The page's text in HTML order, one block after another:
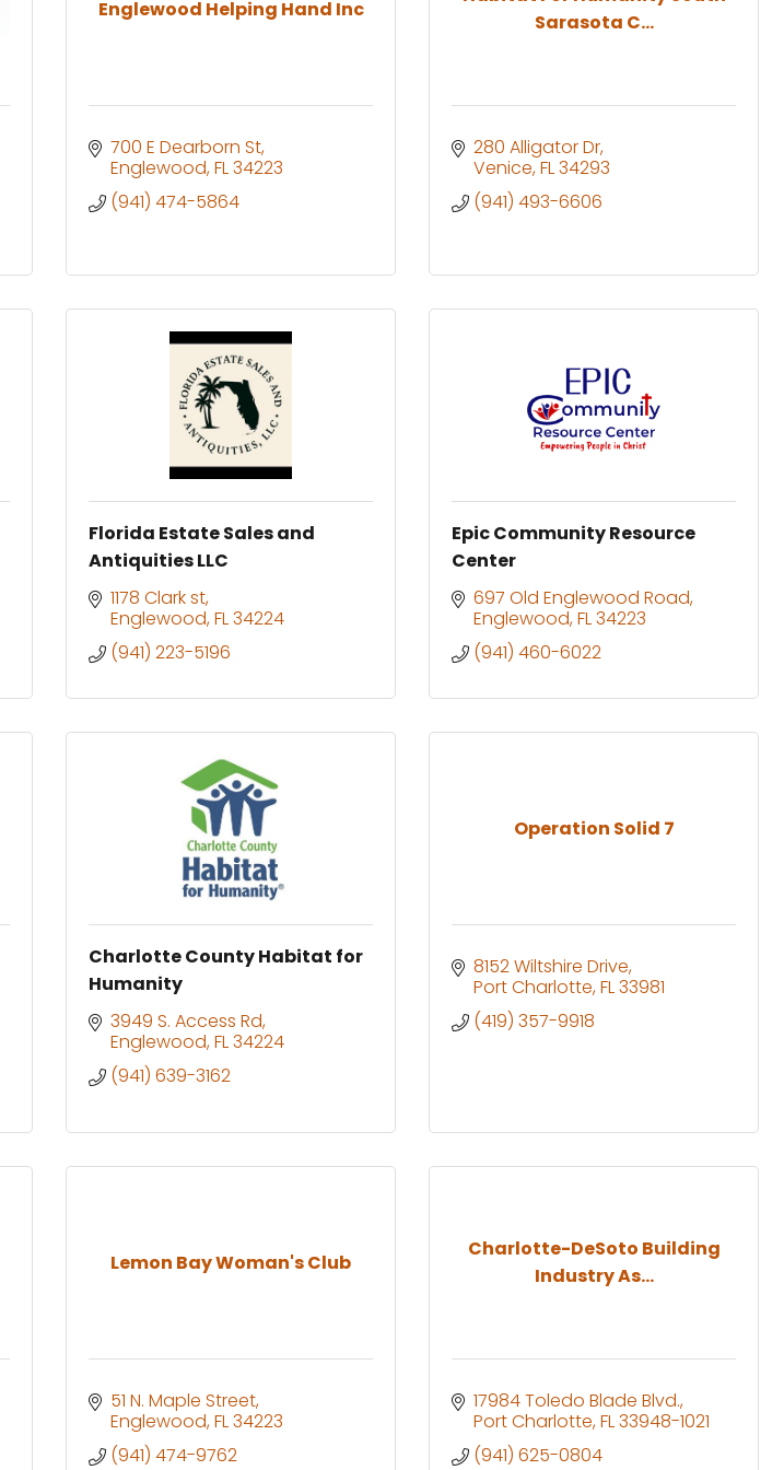
Englewood Helping Hand Inc
700 E Dearborn St
Englewood FL34223
(941) 474-5864
Sarasota C...
280 Alligator Dr
Venice FL34293
(941) 493-6606
Florida Estate Sales and
Antiquities LLC
1178 Clark st
Englewood FL34224
(941) 223-5196
Epic Community Resource
Center
697 Old Englewood Road
Englewood FL34223
(941) 460-6022
Charlotte County Habitat for
Humanity
3949 S. Access Rd
Englewood FL34224
(941) 639-3162
Operation Solid 7
8152 Wiltshire Drive
Port Charlotte FL33981
(419) 357-9918
Lemon Bay Woman's Club
51 N. Maple Street
Englewood FL34223
(941) 474-9762
Charlotte-DeSoto Building
Industry As...
17984 Toledo Blade Blvd.
Port Charlotte FL33948-1021
(941) 625-0804